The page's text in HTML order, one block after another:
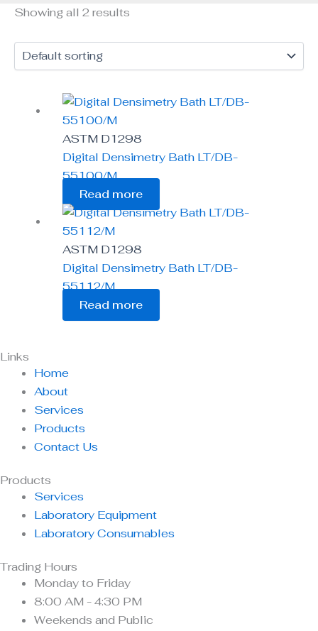
Showing all 2 results
ASTM D1298
Digital Densimetry Bath LT/DB-
55100/M
Read more
ASTM D1298
Digital Densimetry Bath LT/DB-
55112/M
Read more
Links
Home
About
Services
Products
Contact Us
Products
Services
Laboratory Equipment
Laboratory Consumables
Trading Hours
Monday to Friday
8:00 AM - 4:30 PM
Weekends and Public